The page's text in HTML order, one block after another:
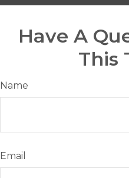
Have A
This
Name
Email